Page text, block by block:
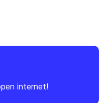
internet!